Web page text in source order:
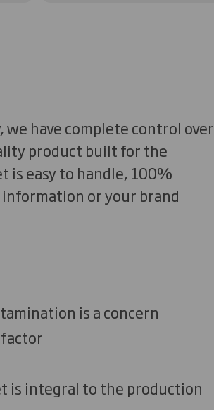
have complete control over
product built for the
is easy to handle, 100%
or your brand
is a concern
is integral to the production